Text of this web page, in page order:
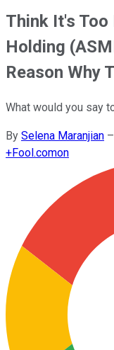
Think It's
Holding
Reason Why
What would you say
By Selena Maranjian –
+Fool.comon